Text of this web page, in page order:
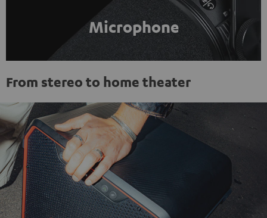
Microphone
From stereo to home theater